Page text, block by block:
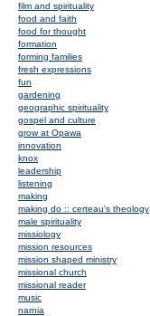
film and spirituality
food and faith
food for thought
formation
forming families
fresh expressions
fun
gardening
geographic spirituality
gospel and culture
grow at Opawa
innovation
knox
leadership
listening
making
making do :: certeau's theology
male spirituality
missiology
mission resources
mission shaped ministry
missional church
missional reader
music
narnia